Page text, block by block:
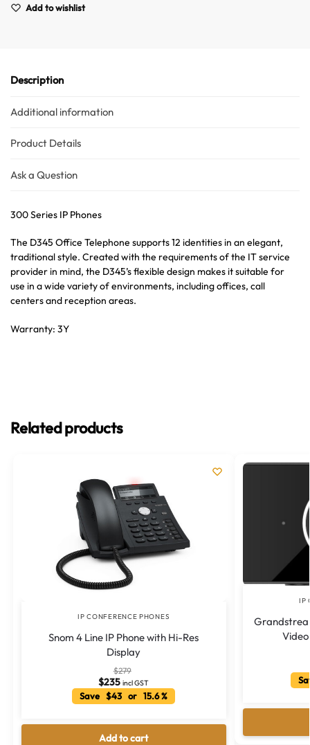
Add to wishlist
Description
Additional information
Product Details
Ask a Question
300 Series IP Phones
The D345 Office Telephone supports 12 identities in an elegant,
traditional style. Created with the requirements of the IT service
provider in mind, the D345’s flexible design makes it suitable for
use in a wide variety of environments, including offices, call
centers and reception areas.
Warranty: 3Y
Related products
IP CONFERENCE PHONES
Snom 4 Line IP Phone with Hi-Res
Display
$279
$235 incl GST
Save $43 or 15.6 %
Add to cart
IP